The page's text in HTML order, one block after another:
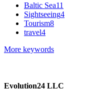
Baltic Sea11
Sightseeing4
Tourism8
travel4
More keywords
Evolution24 LLC